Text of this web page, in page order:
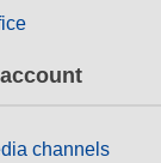
channels